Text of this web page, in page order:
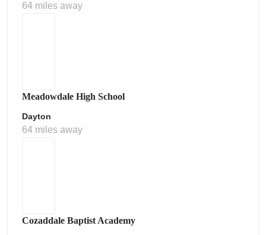
64 miles away
Meadowdale High School
Dayton
64 miles away
Cozaddale Baptist Academy